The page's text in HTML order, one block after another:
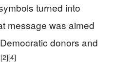
turned into
message was aimed
donors and
[2][4]